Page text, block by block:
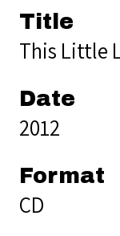
Title
This Little
Date
2012
Format
CD